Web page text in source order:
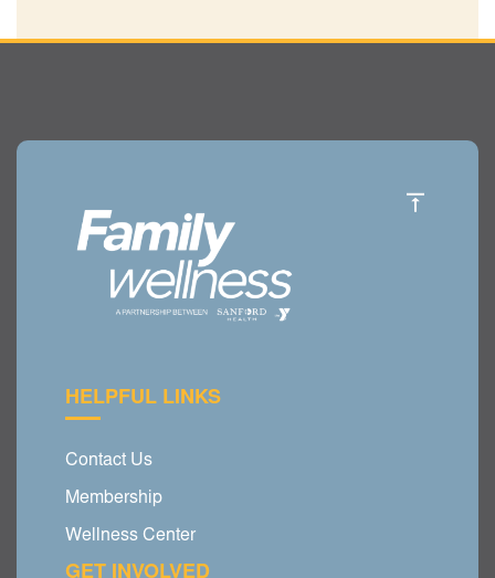
HELPFUL LINKS
Contact Us
Membership
Wellness Center
GET INVOLVED